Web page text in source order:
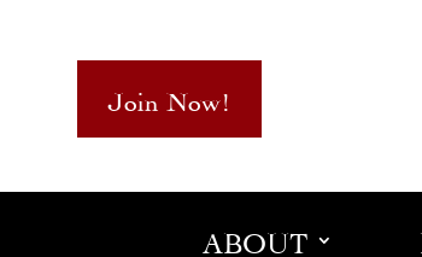
Join Now!
ABOUT